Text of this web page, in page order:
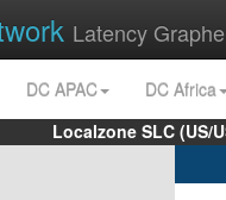
Latency
DC APAC
DC Africa
Localzone SLC (US/